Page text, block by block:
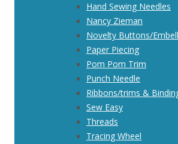
Hand Sewing Needles
Nancy Zieman
Novelty Buttons/
Paper Piecing
Pom Pom Trim
Punch Needle
Ribbons/trims &
Sew Easy
Threads
Tracing Wheel